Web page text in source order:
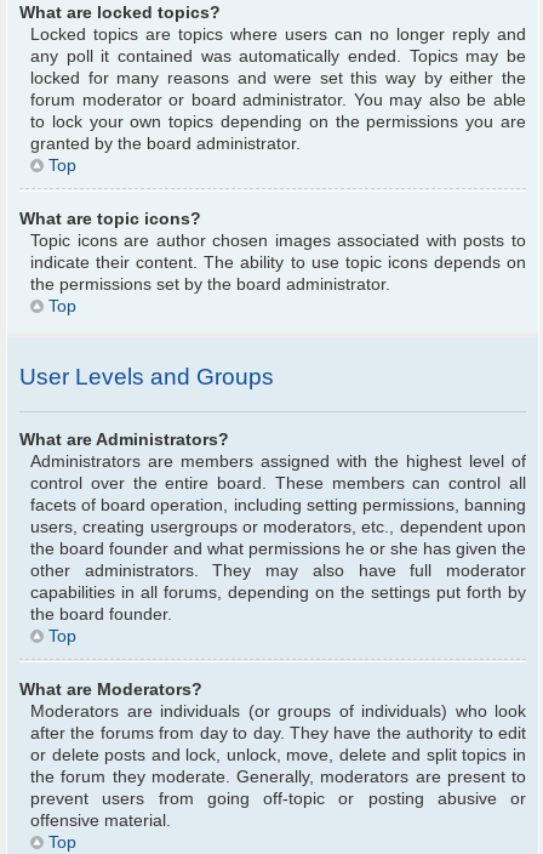
What are locked topics?
Locked topics are topics where users can no longer reply and
any poll it contained was automatically ended. Topics may be
locked for many reasons and were set this way by either the
forum moderator or board administrator. You may also be able
to lock your own topics depending on the permissions you are
granted by the board administrator.
Top
What are topic icons?
Topic icons are author chosen images associated with posts to
indicate their content. The ability to use topic icons depends on
the permissions set by the board administrator.
Top
User Levels and Groups
What are Administrators?
Administrators are members assigned with the highest level of
control over the entire board. These members can control all
facets of board operation, including setting permissions, banning
users, creating usergroups or moderators, etc., dependent upon
the board founder and what permissions he or she has given the
other administrators. They may also have full moderator
capabilities in all forums, depending on the settings put forth by
the board founder.
Top
What are Moderators?
Moderators are individuals (or groups of individuals) who look
after the forums from day to day. They have the authority to edit
or delete posts and lock, unlock, move, delete and split topics in
the forum they moderate. Generally, moderators are present to
prevent users from going off-topic or posting abusive or
offensive material.
Top